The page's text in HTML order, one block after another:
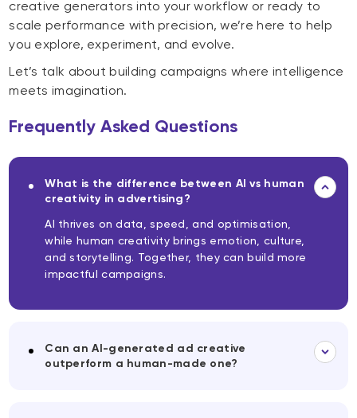
creative generators into your workflow or ready to
scale performance with precision, we’re here to help
you explore, experiment, and evolve.
Let’s talk about building campaigns where intelligence
meets imagination.
Frequently Asked Questions
What is the difference between AI vs human
creativity in advertising?
AI thrives on data, speed, and optimisation,
while human creativity brings emotion, culture,
and storytelling. Together, they can build more
impactful campaigns.
Can an AI-generated ad creative
outperform a human-made one?